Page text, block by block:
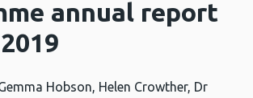
annual report
Hobson, Helen Crowther, Dr